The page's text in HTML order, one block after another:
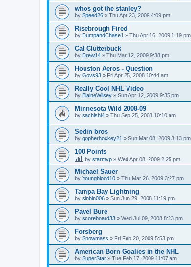
whos got the stanley?
by Speed26 » Thu Apr 23, 2009 4:09 pm
Risebrough Fired
by DumpandChase1 » Thu Apr 16, 2009 1:19 pm
Cal Clutterbuck
by Drew14 » Thu Mar 12, 2009 9:38 pm
Houston Aeros - Question
by Govs93 » Fri Apr 25, 2008 10:44 am
Really Cool NHL Video
by BlaineWilsey » Sun Apr 12, 2009 9:35 pm
Minnesota Wild 2008-09
by sachishi4 » Thu Sep 25, 2008 10:10 am
Sedin bros
by gopherhockey21 » Sun Mar 08, 2009 3:13 pm
100 Points
by starmvp » Wed Apr 08, 2009 2:25 pm
Michael Sauer
by Youngblood10 » Thu Mar 26, 2009 3:27 pm
Tampa Bay Lightning
by sinbin006 » Sun Jun 29, 2008 11:19 pm
Pavel Bure
by scoreboard33 » Wed Jul 09, 2008 8:23 pm
Forsberg
by Snowmass » Fri Feb 20, 2009 5:53 pm
American Born Goalies in the NHL
by SuperStar » Tue Feb 17, 2009 11:07 am